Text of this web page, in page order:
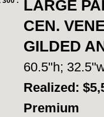
LARGE
CEN.
GILDED
60.5"h;
Realized:
Premium